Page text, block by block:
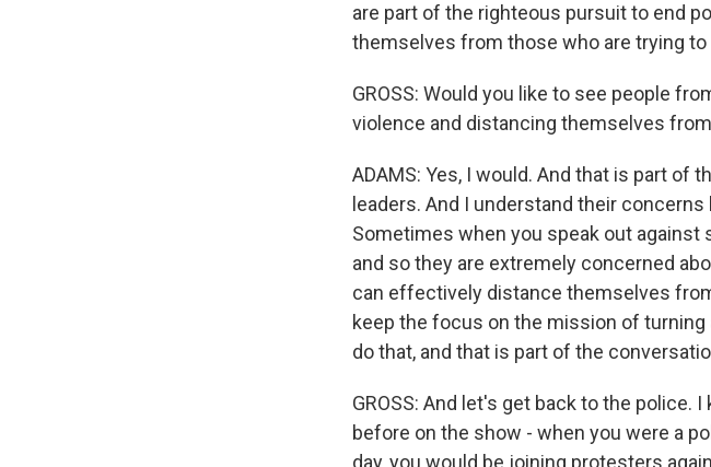
are part of the righteous pursuit to end
themselves from those who are trying
GROSS: Would you like to see people
violence and distancing themselves
ADAMS: Yes, I would. And that is part of
leaders. And I understand their
Sometimes when you speak out
and so they are extremely concerned
can effectively distance themselves
keep the focus on the mission of
do that, and that is part of the
GROSS: And let's get back to the police.
before on the show - when you were a
day, you would be joining protesters